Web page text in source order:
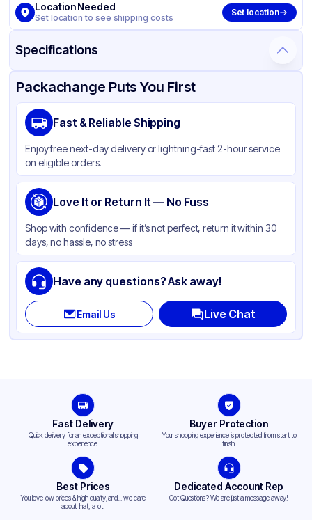
Location Needed
Set location to see shipping costs
Set location
Specifications
Product Details Packaging & Shipping Certifications & Testing
Material
Color
Packachange Puts You First
Fast & Reliable Shipping
Enjoy free next-day delivery or lightning-fast 2-hour service
on eligible orders.
Love It or Return It — No Fuss
Shop with confidence — if it’s not perfect, return it within 30
days, no hassle, no stress
Have any questions? Ask away!
Email Us Live Chat
Fast Delivery
Quick delivery for an exceptional shopping
experience.
Buyer Protection
Your shopping experience is protected from start to
finish.
Best Prices
You love low prices & high quality,and... we care
about that, a lot!
Dedicated Account Rep
Got Questions? We are just a message away!